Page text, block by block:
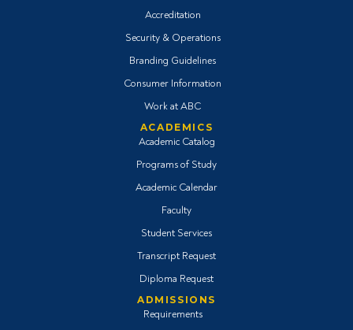
Accreditation
Security & Operations
Branding Guidelines
Consumer Information
Work at ABC
ACADEMICS
Academic Catalog
Programs of Study
Academic Calendar
Faculty
Student Services
Transcript Request
Diploma Request
ADMISSIONS
Requirements